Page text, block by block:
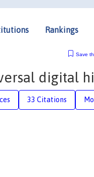
Rankings
Save
digital
33 Citations